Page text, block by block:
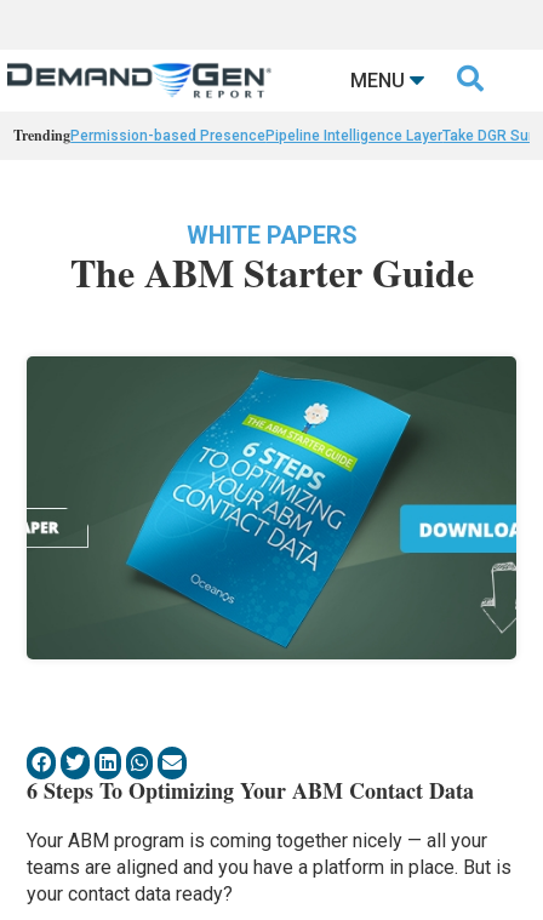
MENU 
TrendingPermission-based PresencePipeline Intelligence LayerTake DGR
WHITE PAPERS
The ABM Starter Guide
6 Steps To Optimizing Your ABM Contact Data
Your ABM program is coming together nicely — all your
teams are aligned and you have a platform in place. But is
your contact data ready?